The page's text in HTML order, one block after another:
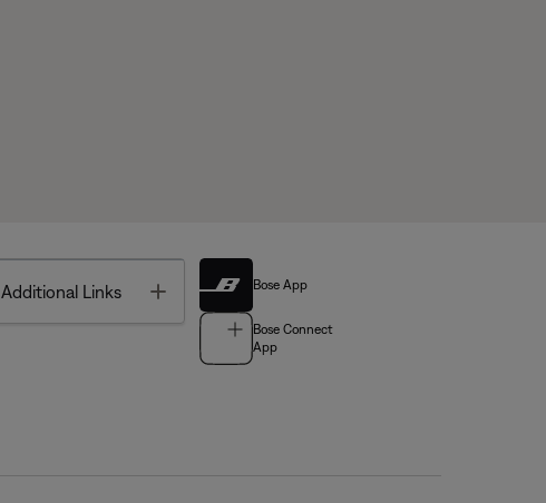
Additional Links Toggle Bose App
Bose Connect
App